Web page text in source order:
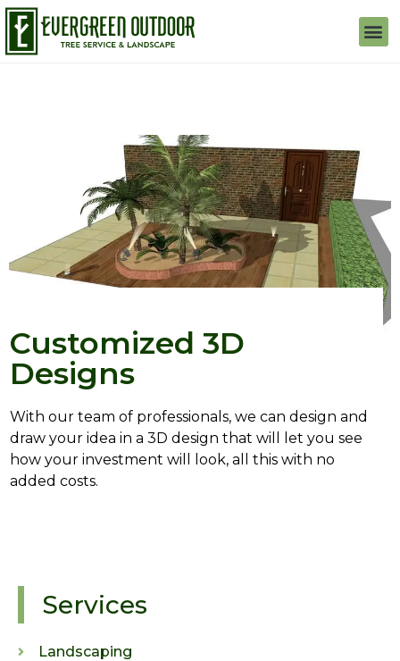
Customized 3D
Designs
With our team of professionals, we can design and
draw your idea in a 3D design that will let you see
how your investment will look, all this with no
added costs.
Services
Landscaping